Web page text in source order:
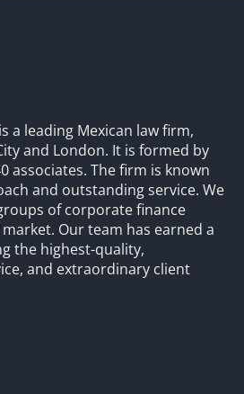
a leading Mexican law firm,
and London. It is formed by
associates. The firm is known
and outstanding service. We
of corporate finance
Our team has earned a
the highest-quality,
and extraordinary client